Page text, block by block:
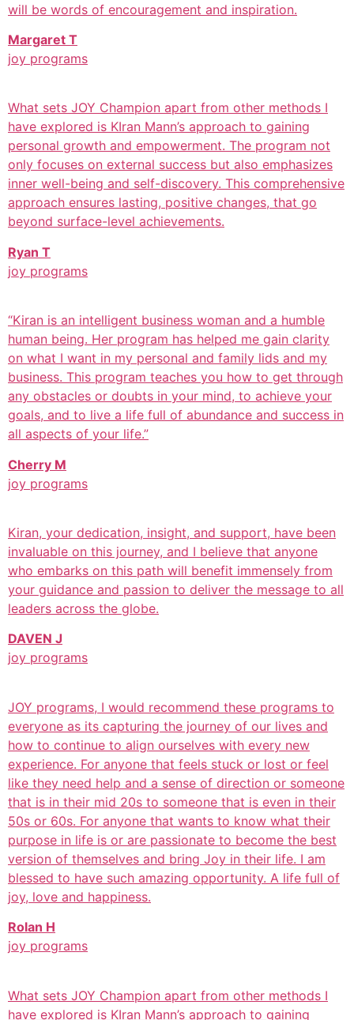
will be words of encouragement and inspiration.
Margaret T
joy programs
What sets JOY Champion apart from other methods I
have explored is KIran Mann’s approach to gaining
personal growth and empowerment. The program not
only focuses on external success but also emphasizes
inner well-being and self-discovery. This comprehensive
approach ensures lasting, positive changes, that go
beyond surface-level achievements.
Ryan T
joy programs
“Kiran is an intelligent business woman and a humble
human being. Her program has helped me gain clarity
on what I want in my personal and family lids and my
business. This program teaches you how to get through
any obstacles or doubts in your mind, to achieve your
goals, and to live a life full of abundance and success in
all aspects of your life.”
Cherry M
joy programs
Kiran, your dedication, insight, and support, have been
invaluable on this journey, and I believe that anyone
who embarks on this path will benefit immensely from
your guidance and passion to deliver the message to all
leaders across the globe.
DAVEN J
joy programs
JOY programs, I would recommend these programs to
everyone as its capturing the journey of our lives and
how to continue to align ourselves with every new
experience. For anyone that feels stuck or lost or feel
like they need help and a sense of direction or someone
that is in their mid 20s to someone that is even in their
50s or 60s. For anyone that wants to know what their
purpose in life is or are passionate to become the best
version of themselves and bring Joy in their life. I am
blessed to have such amazing opportunity. A life full of
joy, love and happiness.
Rolan H
joy programs
What sets JOY Champion apart from other methods I
have explored is KIran Mann’s approach to gaining